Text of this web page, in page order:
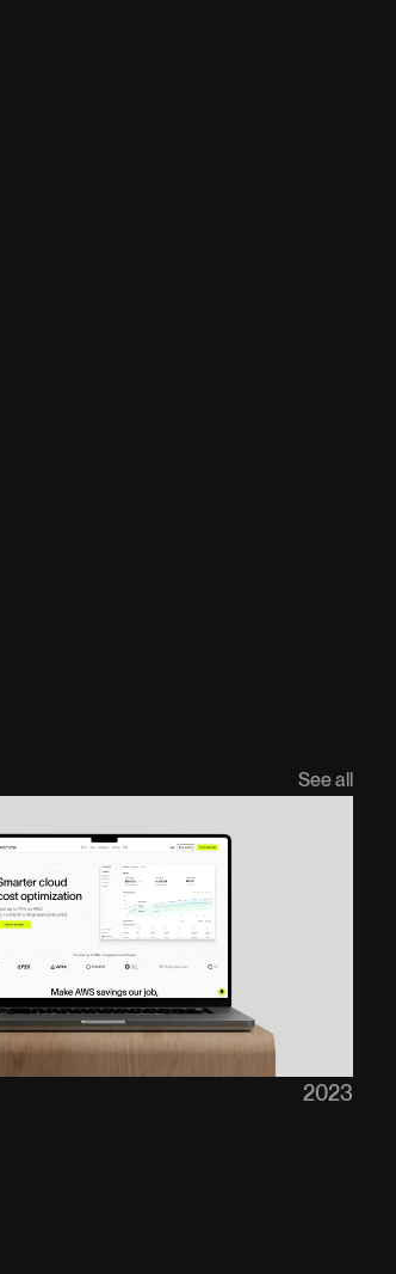
See all
2023